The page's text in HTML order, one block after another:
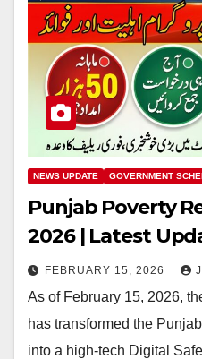
NEWS UPDATE GOVERNMENT
Punjab Poverty
2026 | Latest
FEBRUARY 15, 2026
As of February 15, 2026,
has transformed the
into a high-tech Digital